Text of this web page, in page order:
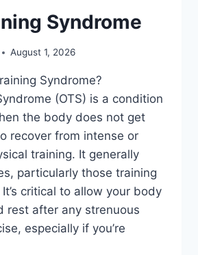
Syndrome
August 1, 2026
Syndrome?
(OTS) is a condition
the body does not get
recover from intense or
training. It generally
particularly those training
critical to allow your body
rest after any strenuous
especially if you’re